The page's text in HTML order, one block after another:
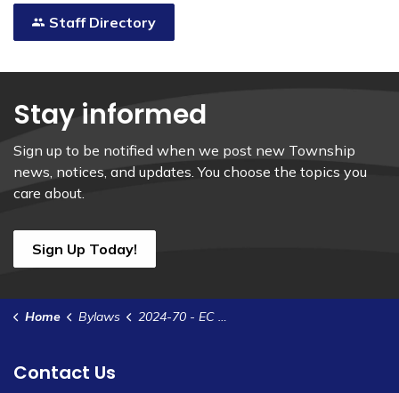
Staff Directory
Stay informed
Sign up to be notified when we post new Township
news, notices, and updates. You choose the topics you
care about.
Sign Up Today!
Home Bylaws 2024-70 - EC Naming Rights Agreement - UCLG - Maple View Landings
Contact Us